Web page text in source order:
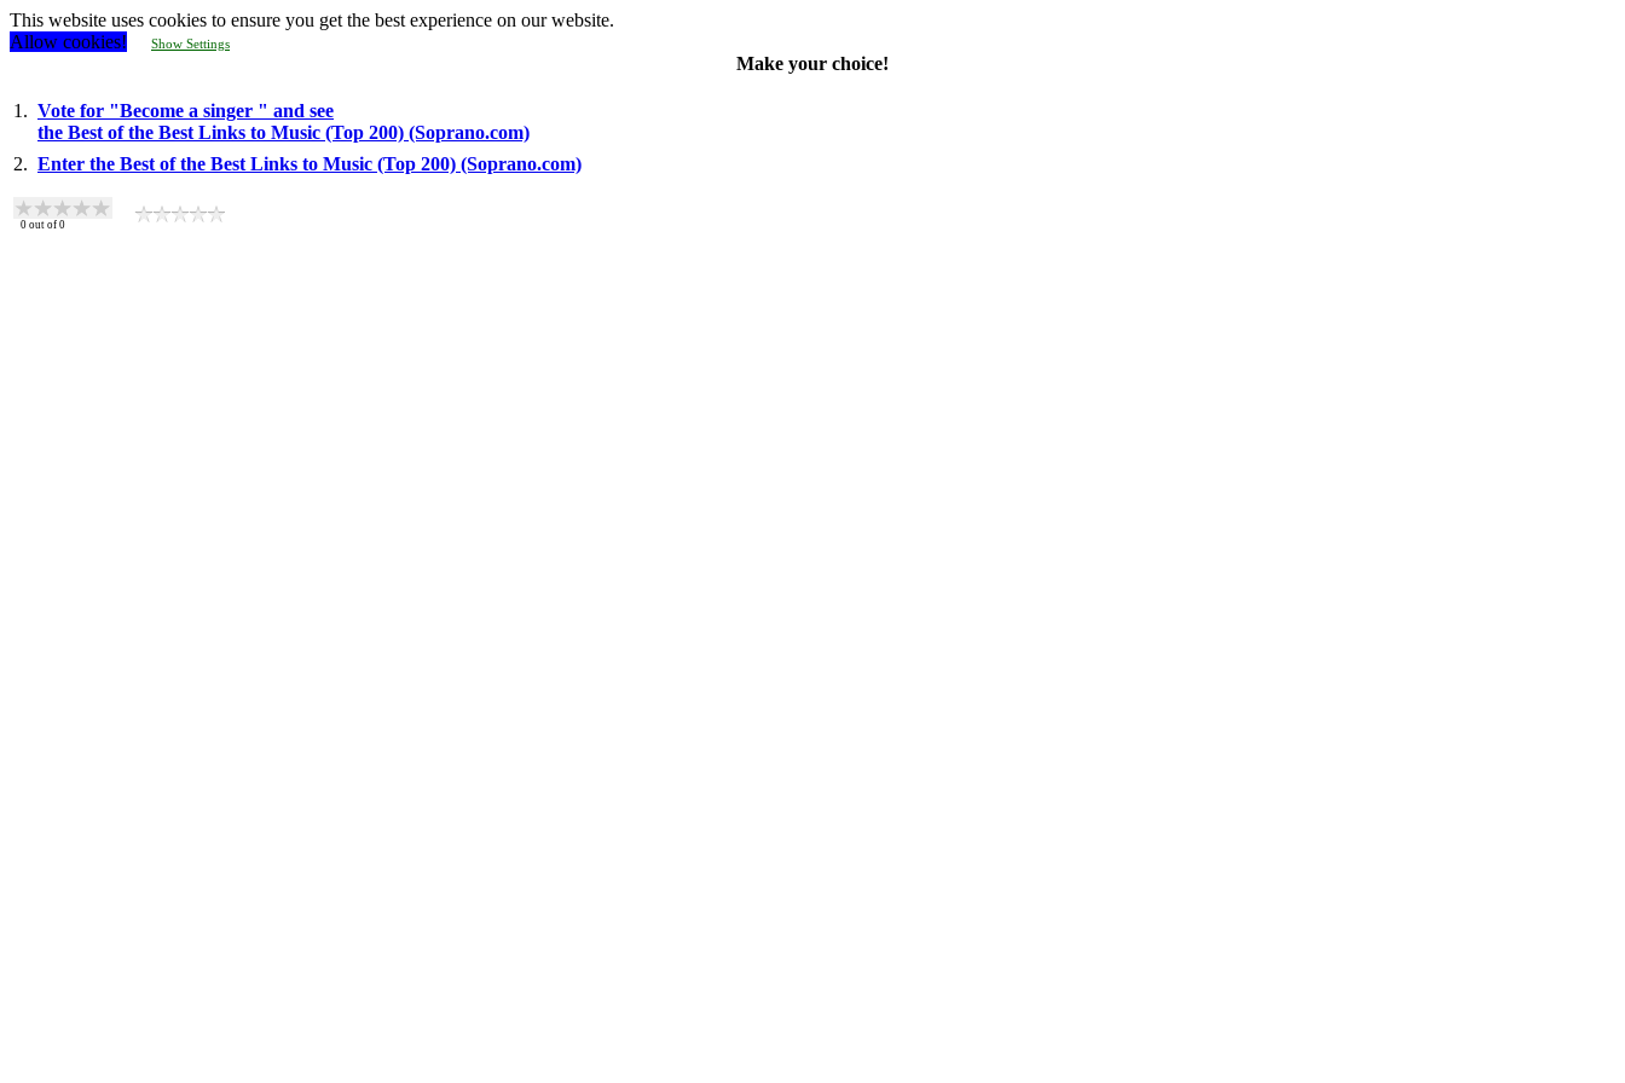
This website uses cookies to ensure you get the best experience on our website.
Allow cookies!
Show Settings
Make your choice!
1. Vote for "Become a singer " and see
the Best of the Best Links to Music (Top 200) (Soprano.com)
2. Enter the Best of the Best Links to Music (Top 200) (Soprano.com)
0 out of 0